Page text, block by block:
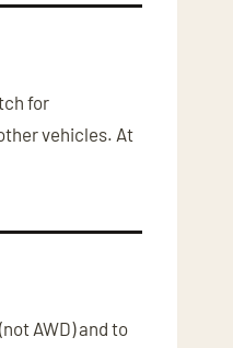
for
vehicles. At
AWD) and to